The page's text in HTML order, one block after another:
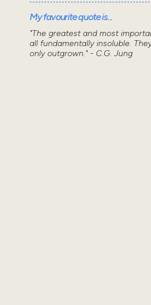
My favourite quote is...
"The greatest and most
all fundamentally insoluble.
only outgrown." - C.G. Jung